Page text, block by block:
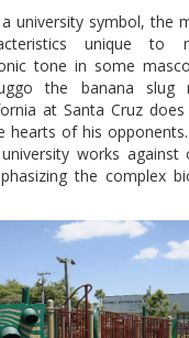
university symbol, the
unique to
tone in some
the banana
at Santa Cruz
hearts of his
works against
the complex